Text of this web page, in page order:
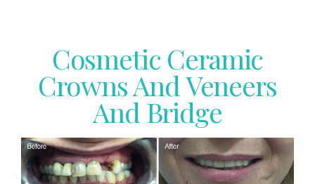
Cosmetic Ceramic
Crowns And Veneers
And Bridge